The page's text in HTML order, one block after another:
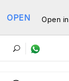
Open
OPEN